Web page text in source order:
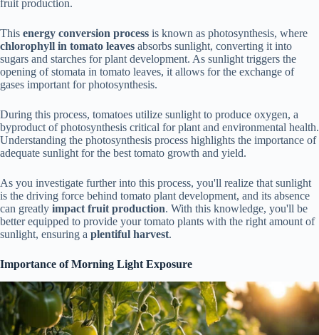
fruit production.
This energy conversion process is known as photosynthesis, where
chlorophyll in tomato leaves absorbs sunlight, converting it into
sugars and starches for plant development. As sunlight triggers the
opening of stomata in tomato leaves, it allows for the exchange of
gases important for photosynthesis.
During this process, tomatoes utilize sunlight to produce oxygen, a
byproduct of photosynthesis critical for plant and environmental health.
Understanding the photosynthesis process highlights the importance of
adequate sunlight for the best tomato growth and yield.
As you investigate further into this process, you'll realize that sunlight
is the driving force behind tomato plant development, and its absence
can greatly impact fruit production. With this knowledge, you'll be
better equipped to provide your tomato plants with the right amount of
sunlight, ensuring a plentiful harvest.
Importance of Morning Light Exposure